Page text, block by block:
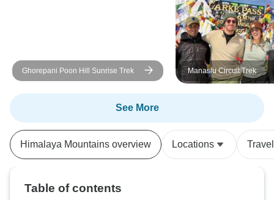
reasonable time.
Ghorepani Poon Hill Sunrise Trek Manaslu Circuit Trek
See More
Himalaya Mountains overview Locations
Table of contents